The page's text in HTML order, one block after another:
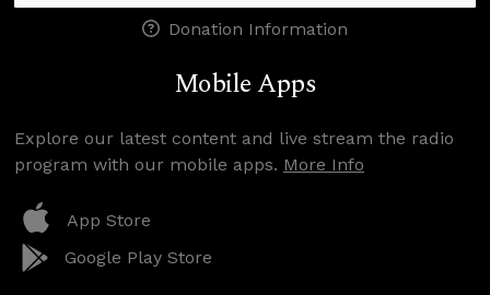
Donation Information
Mobile Apps
Explore our latest content and live stream the radio
program with our mobile apps. More Info
App Store
Google Play Store